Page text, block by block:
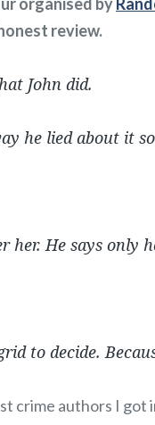
organised by
review.
John did.
he lied about it
her. He says only
to decide.
crime authors I got